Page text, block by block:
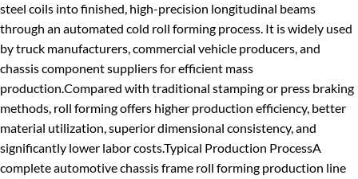
steel coils into finished, high-precision longitudinal beams
through an automated cold roll forming process. It is widely used
by truck manufacturers, commercial vehicle producers, and
chassis component suppliers for efficient mass
production.Compared with traditional stamping or press braking
methods, roll forming offers higher production efficiency, better
material utilization, superior dimensional consistency, and
significantly lower labor costs.Typical Production ProcessA
completeautomotive chassis frame roll forming production line